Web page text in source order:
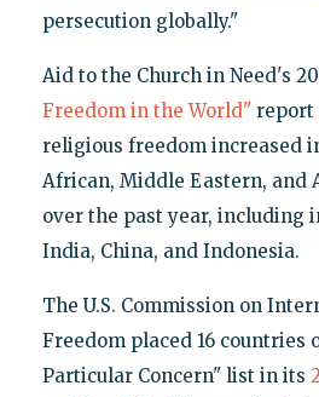
persecution globally."
Aid to the Church in Need's
Freedom in the World"report
religious freedom increased
African, Middle Eastern, and
over the past year, including
India, China, and Indonesia.
The U.S. Commission on
Freedom placed 16 countries
Particular Concern" list in its